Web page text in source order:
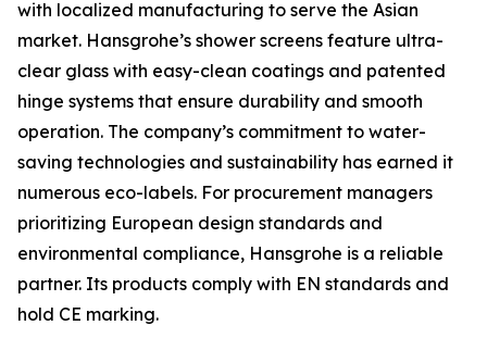
with localized manufacturing to serve the Asian
market. Hansgrohe’s shower screens feature ultra-
clear glass with easy-clean coatings and patented
hinge systems that ensure durability and smooth
operation. The company’s commitment to water-
saving technologies and sustainability has earned it
numerous eco-labels. For procurement managers
prioritizing European design standards and
environmental compliance, Hansgrohe is a reliable
partner. Its products comply with EN standards and
hold CE marking.